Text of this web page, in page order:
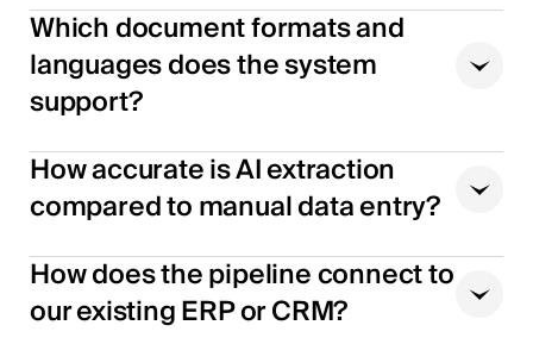
Which document formats and
languages does the system
support?
How accurate is AI extraction
compared to manual data entry?
How does the pipeline connect to
our existing ERP or CRM?